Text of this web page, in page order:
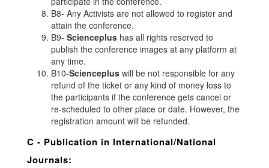
B8- Any Activists are not allowed to register and
attain the conference.
B9- Scienceplus has all rights reserved to
publish the conference images at any platform at
any time.
B10-Scienceplus will be not responsible for any
refund of the ticket or any kind of money loss to
the participants if the conference gets cancel or
re-scheduled to other place or date. However, the
registration amount will be refunded.
C - Publication in International/National
Journals: